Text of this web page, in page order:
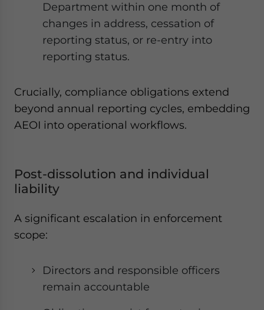
Department within one month of
changes in address, cessation of
reporting status, or re-entry into
reporting status.
Crucially, compliance obligations extend
beyond annual reporting cycles, embedding
AEOI into operational workflows.
Post-dissolution and individual
liability
A significant escalation in enforcement
scope:
Directors and responsible officers
remain accountable